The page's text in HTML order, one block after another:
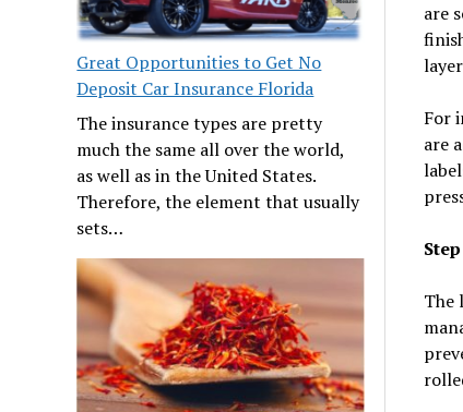
Great Opportunities to Get No
Deposit Car Insurance Florida
The insurance types are pretty
much the same all over the world,
as well as in the United States.
Therefore, the element that usually
sets…
are
For
are
The